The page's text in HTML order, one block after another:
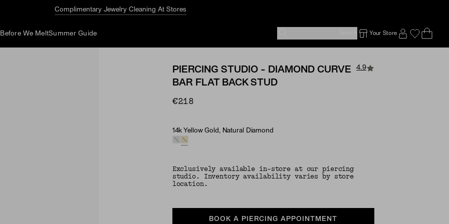
Complimentary Jewelry Cleaning At Stores
Before We MeltSummer Guide Your Store
PIERCING STUDIO - DIAMOND CURVE
BAR FLAT BACK STUD
4.9
€218
Material & Stone Options
14k Yellow Gold, Natural Diamond
Exclusively available in-store at our piercing
studio. Inventory availability varies by store
location.
BOOK A PIERCING APPOINTMENT